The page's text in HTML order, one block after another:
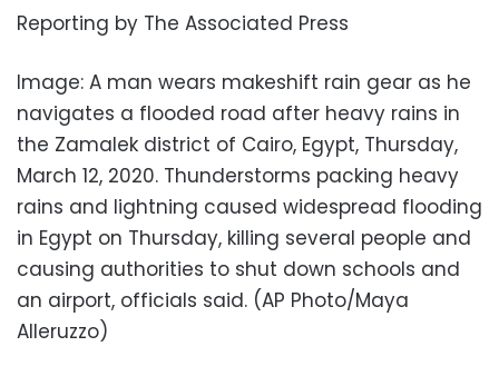
Reporting by The Associated Press
Image: A man wears makeshift rain gear as he
navigates a flooded road after heavy rains in
the Zamalek district of Cairo, Egypt, Thursday,
March 12, 2020. Thunderstorms packing heavy
rains and lightning caused widespread flooding
in Egypt on Thursday, killing several people and
causing authorities to shut down schools and
an airport, officials said. (AP Photo/Maya
Alleruzzo)